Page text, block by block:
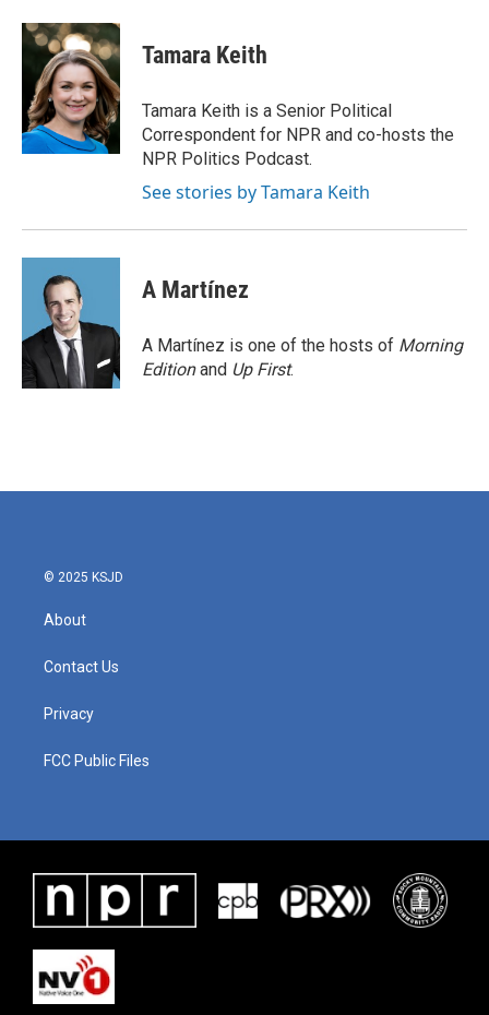
c
e
o
k
i
t
t
e
r
n
k
e
d
I
n
Tamara Keith
Tamara Keith is a Senior Political
Correspondent for NPR and co-hosts the
NPR Politics Podcast.
See stories by Tamara Keith
A Martínez
A Martínez is one of the hosts of Morning
Editionand Up First.
© 2025 KSJD
About
Contact Us
Privacy
FCC Public Files